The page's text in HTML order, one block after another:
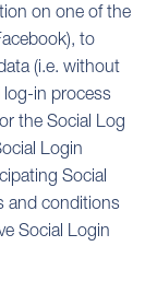
on one of the
to
(i.e. without
log-in process
the Social Log
Login
Social
and conditions
Social Login